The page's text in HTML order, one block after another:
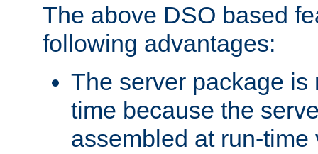
The above DSO based
following advantages:
The server package is
time because the
assembled at run-